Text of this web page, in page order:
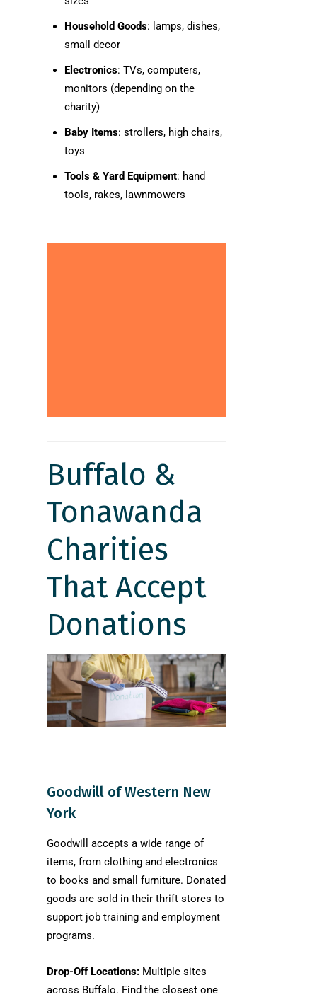
Household Goods: lamps, dishes,
small decor
Electronics: TVs, computers,
monitors (depending on the
charity)
Baby Items: strollers, high chairs,
toys
Tools & Yard Equipment: hand
tools, rakes, lawnmowers
Buffalo &
Tonawanda
Charities
That Accept
Donations
Goodwill of Western New
York
Goodwill accepts a wide range of
items, from clothing and electronics
to books and small furniture. Donated
goods are sold in their thrift stores to
support job training and employment
programs.
Drop-Off Locations: Multiple sites
across Buffalo. Find the closest one